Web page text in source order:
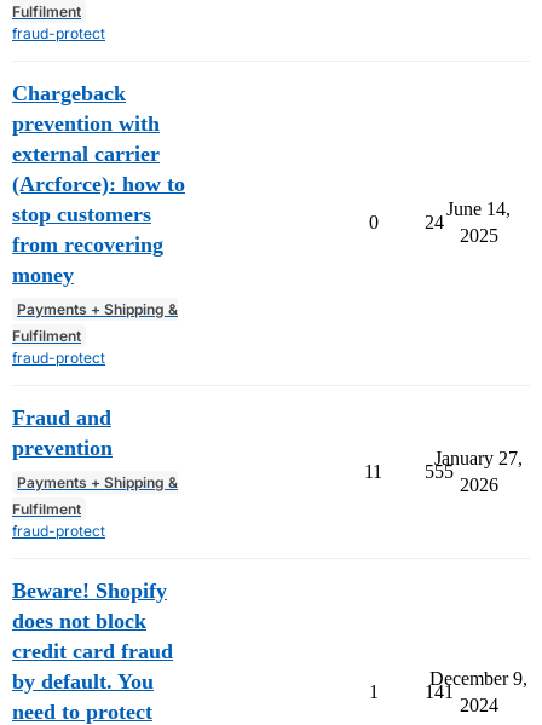
Fulfilment
fraud-protect
Chargeback
prevention with
external carrier
(Arcforce): how to
stop customers
from recovering
money
Payments + Shipping &
Fulfilment
fraud-protect
0 24
June 14,
2025
Fraud and
prevention
Payments + Shipping &
Fulfilment
fraud-protect
11 555
January 27,
2026
Beware! Shopify
does not block
credit card fraud
by default. You
need to protect
1 141
December 9,
2024